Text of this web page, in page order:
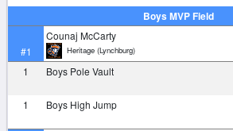
Boys MVP Field
#1
Counaj McCarty
Heritage (Lynchburg)
1
Boys Pole Vault
1 Boys High Jump